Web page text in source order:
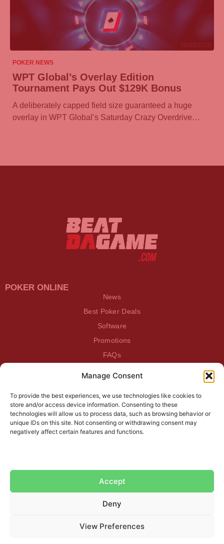
Manage Consent
To provide the best experiences, we use technologies like cookies to
store and/or access device information. Consenting to these
technologies will allow us to process data, such as browsing behavior or
unique IDs on this site. Not consenting or withdrawing consent may
negatively affect certain features and functions.
Accept
Deny
View Preferences
POKER NEWS
WPT Global’s Overlay Edition
Tournament Pays Out $129K Bonus
A deliberately capped field size guaranteed a huge
overlay in WPT Global’s Saturday Crazy Overdrive…
POKER ONLINE
News
Best Poker Deals
Software
Promotions
FAQs
Log In
SUBSCRIBE TO OUR NEWSLETTER